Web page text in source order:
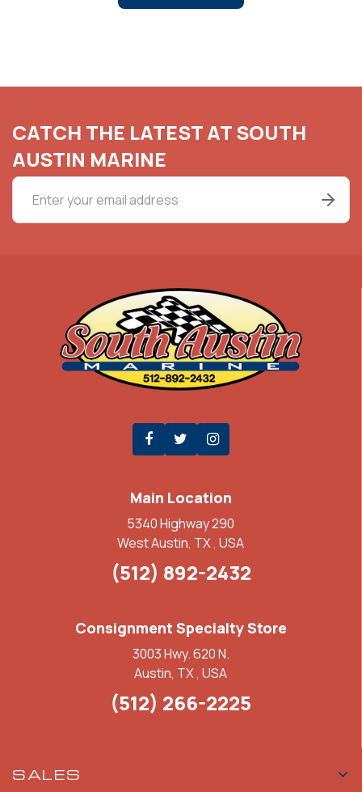
CATCH THE LATEST AT SOUTH
AUSTIN MARINE
Main Location
5340 Highway 290
West Austin, TX , USA
(512) 892-2432
Consignment Specialty Store
3003 Hwy. 620 N.
Austin, TX , USA
(512) 266-2225
SALES